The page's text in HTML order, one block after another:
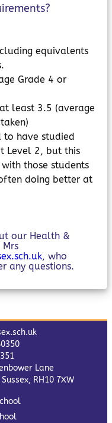
equivalents
Grade 4 or
at least 3.5 (average
to have studied
Level 2, but this
those students
doing better at
our Health &
, who
any questions.
Lane
RH10 7XW